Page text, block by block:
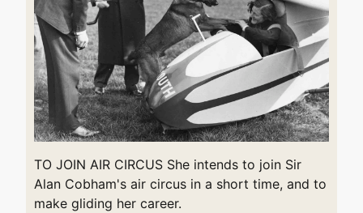
TO JOIN AIR CIRCUS She intends to join Sir
Alan Cobham's air circus in a short time, and to
make gliding her career.